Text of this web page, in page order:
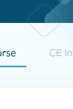
CE